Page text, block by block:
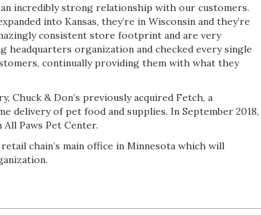
an incredibly strong relationship with our customers.
into Kansas, they’re in Wisconsin and they’re
consistent store footprint and are very
headquarters organization and checked every single
continually providing them with what they
Chuck & Don’s previously acquired Fetch, a
delivery of pet food and supplies. In September 2018,
Paws Pet Center.
chain’s main office in Minnesota which will